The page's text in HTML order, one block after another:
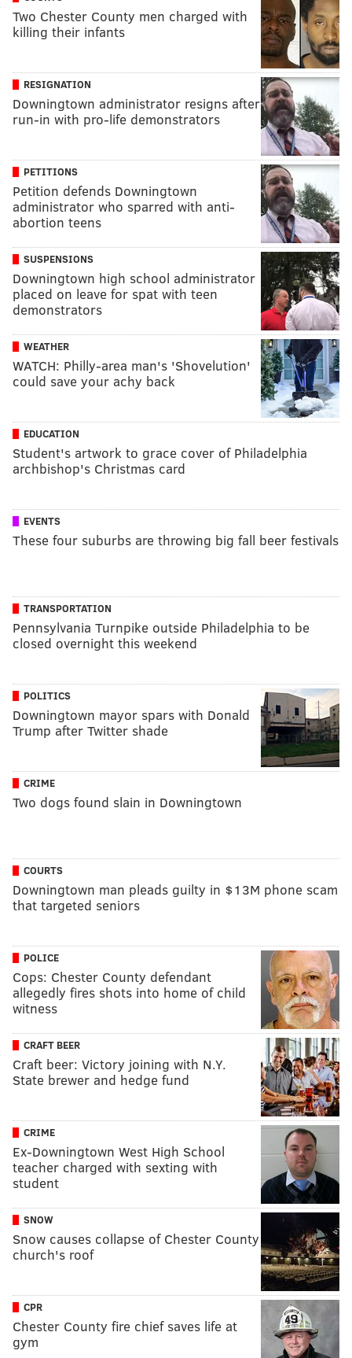
Two Chester County men charged with
killing their infants
RESIGNATION
Downingtown administrator resigns after
run-in with pro-life demonstrators
PETITIONS
Petition defends Downingtown
administrator who sparred with anti-
abortion teens
SUSPENSIONS
Downingtown high school administrator
placed on leave for spat with teen
demonstrators
WEATHER
WATCH: Philly-area man's 'Shovelution'
could save your achy back
EDUCATION
Student's artwork to grace cover of Philadelphia
archbishop's Christmas card
EVENTS
These four suburbs are throwing big fall beer festivals
TRANSPORTATION
Pennsylvania Turnpike outside Philadelphia to be
closed overnight this weekend
POLITICS
Downingtown mayor spars with Donald
Trump after Twitter shade
CRIME
Two dogs found slain in Downingtown
COURTS
Downingtown man pleads guilty in $13M phone scam
that targeted seniors
POLICE
Cops: Chester County defendant
allegedly fires shots into home of child
witness
CRAFT BEER
Craft beer: Victory joining with N.Y.
State brewer and hedge fund
CRIME
Ex-Downingtown West High School
teacher charged with sexting with
student
SNOW
Snow causes collapse of Chester County
church's roof
CPR
Chester County fire chief saves life at
gym